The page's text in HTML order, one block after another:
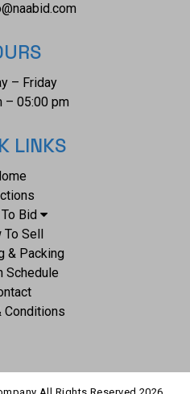
– Friday
– 05:00 pm
LINKS
Bid
To Sell
& Packing
Schedule
Conditions